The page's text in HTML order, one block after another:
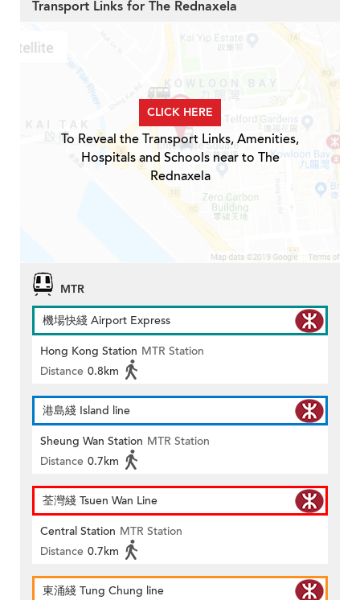
Transport Links for The Rednaxela
CLICK HERE
To Reveal the Transport Links, Amenities,
Hospitals and Schools near to The
Rednaxela
MTR
機場快綫 Airport Express
Hong Kong Station MTR Station
Distance 0.8km
港島綫 Island line
Sheung Wan Station MTR Station
Distance 0.7km
荃灣綫 Tsuen Wan Line
Central Station MTR Station
Distance 0.7km
東涌綫 Tung Chung line